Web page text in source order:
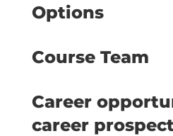
Options
Course Team
Career
career